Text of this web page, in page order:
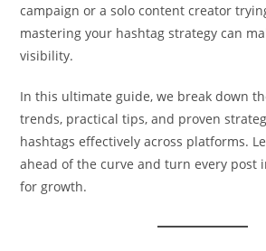
campaign or a solo content creator
mastering your hashtag strategy can
visibility.
In this ultimate guide, we break down
trends, practical tips, and proven
hashtags effectively across platforms.
ahead of the curve and turn every post
for growth.